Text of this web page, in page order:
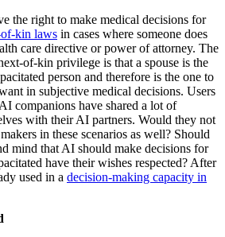
the right to make medical decisions for
kin laws in cases where someone does
care directive or power of attorney. The
of-kin privilege is that a spouse is the
person and therefore is the one to
in subjective medical decisions. Users
companions have shared a lot of
with their AI partners. Would they not
in these scenarios as well? Should
mind that AI should make decisions for
have their wishes respected? After
used in a decision-making capacity in